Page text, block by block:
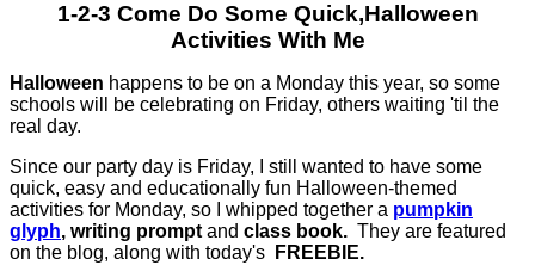
1-2-3 Come Do Some Quick,Halloween
Activities With Me
Halloween happens to be on a Monday this year, so some
schools will be celebrating on Friday, others waiting 'til the
real day.
Since our party day is Friday, I still wanted to have some
quick, easy and educationally fun Halloween-themed
activities for Monday, so I whipped together a pumpkin
glyph, writing prompt and class book. They are featured
on the blog, along with today's
FREEBIE.